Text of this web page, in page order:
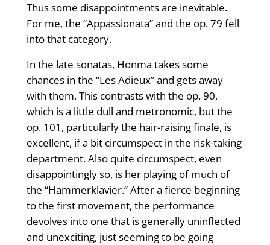
Thus some disappointments are inevitable.
For me, the “Appassionata” and the op. 79 fell
into that category.
In the late sonatas, Honma takes some
chances in the “Les Adieux” and gets away
with them. This contrasts with the op. 90,
which is a little dull and metronomic, but the
op. 101, particularly the hair-raising finale, is
excellent, if a bit circumspect in the risk-taking
department. Also quite circumspect, even
disappointingly so, is her playing of much of
the “Hammerklavier.” After a fierce beginning
to the first movement, the performance
devolves into one that is generally uninflected
and unexciting, just seeming to be going